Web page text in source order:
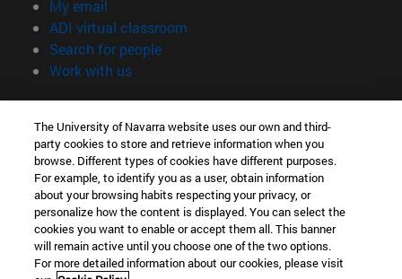
My email
ADI virtual classroom
Search for people(opens in new window)
Work with us(opens in new window)
Information
TEL. +34 948 42 56 00
WHAT DEGREE ARE YOU INTERESTED IN?
WHICH MASTER'S DEGREE ARE YOU INTERESTED IN?
© University of Navarra
Legal information
Accessibility
Cookie settings
The University of Navarra website uses our own and third-
party cookies to store and retrieve information when you
browse. Different types of cookies have different purposes.
For example, to identify you as a user, obtain information
about your browsing habits respecting your privacy, or
personalize how the content is displayed. You can select the
cookies you want to enable or accept them all. This banner
will remain active until you choose one of the two options.
For more detailed information about our cookies, please visit